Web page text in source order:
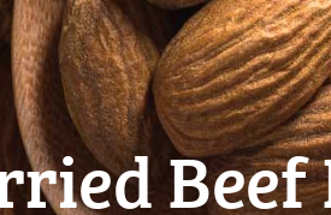
Beef